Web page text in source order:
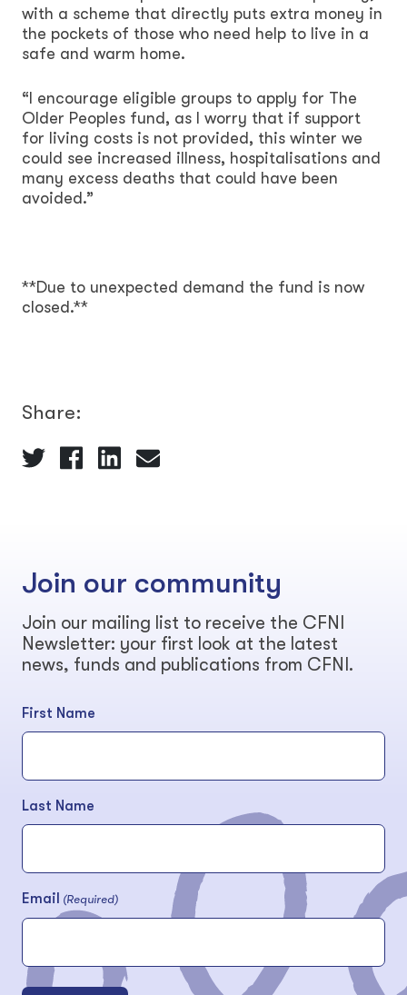
with a scheme that directly puts extra money in
the pockets of those who need help to live in a
safe and warm home.
“I encourage eligible groups to apply for The
Older Peoples fund, as I worry that if support
for living costs is not provided, this winter we
could see increased illness, hospitalisations and
many excess deaths that could have been
avoided.”
**Due to unexpected demand the fund is now
closed.**
Share:
Join our community
Join our mailing list to receive the CFNI
Newsletter: your first look at the latest
news, funds and publications from CFNI.
First Name
Last Name
Email (Required)